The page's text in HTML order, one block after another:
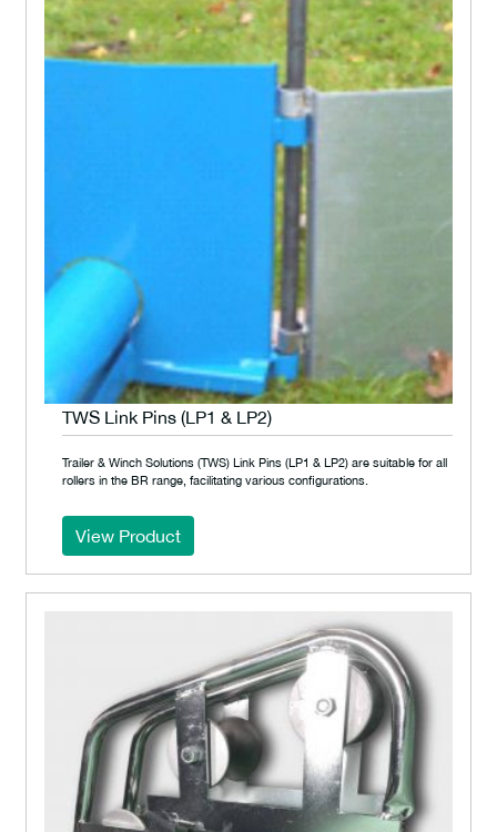
TWS Link Pins (LP1 & LP2)
Trailer & Winch Solutions (TWS) Link Pins (LP1 & LP2) are suitable for all
rollers in the BR range, facilitating various configurations.
View Product